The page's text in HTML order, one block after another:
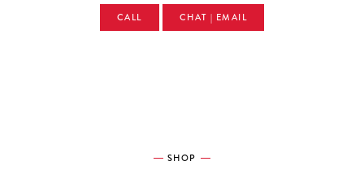
CALL CHAT | EMAIL
SHOP